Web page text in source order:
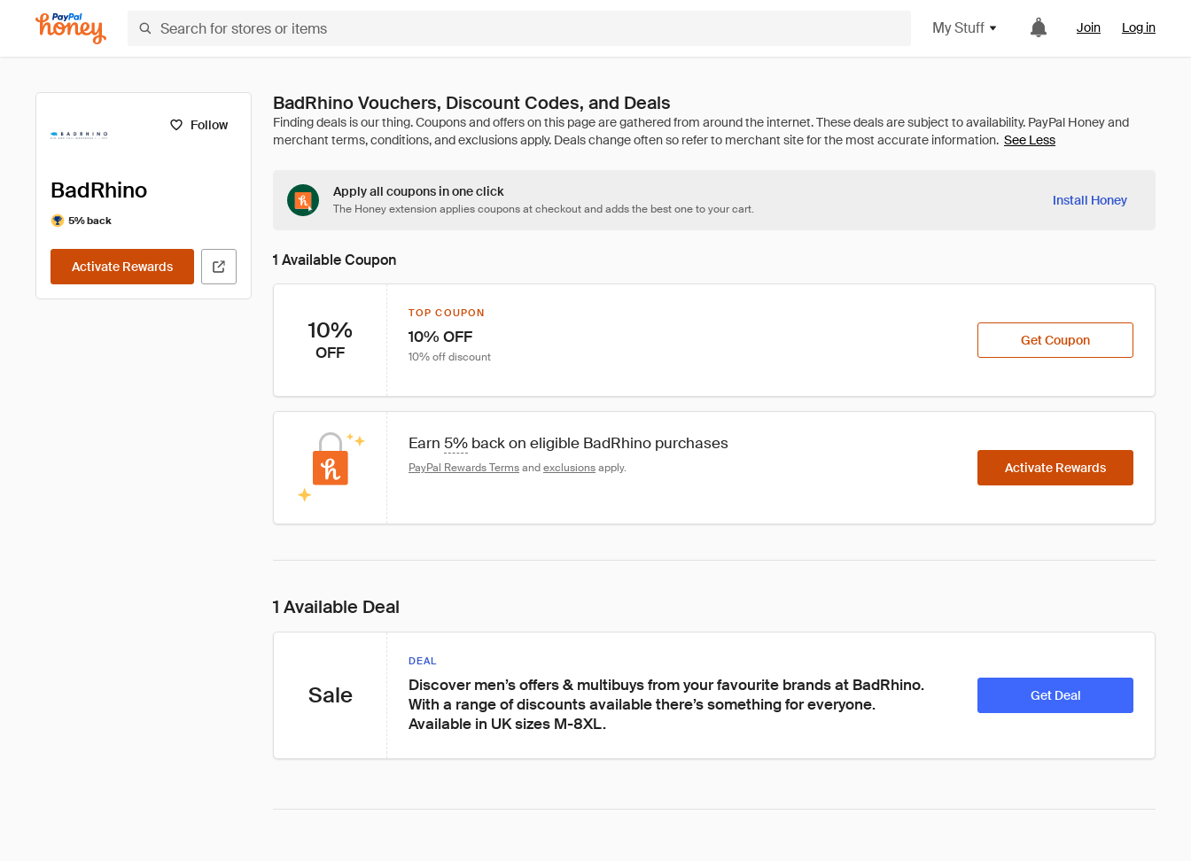
My Stuff Join Log in
Follow
BadRhino
5% back
Activate Rewards
BadRhino Vouchers, Discount Codes, and Deals
See Less
Apply all coupons in one click
The Honey extension applies coupons at checkout and adds the best one to your cart.
Install Honey
1 Available Coupon
10%
OFF
TOP COUPON
10% OFF
10% off discount
Get Coupon
Earn 5% back on eligible BadRhino purchases
PayPal Rewards Terms and exclusions apply. Activate Rewards
1 Available Deal
Sale
DEAL
Discover men’s offers & multibuys from your favourite brands at BadRhino.
With a range of discounts available there’s something for everyone.
Available in UK sizes M-8XL.
Get Deal